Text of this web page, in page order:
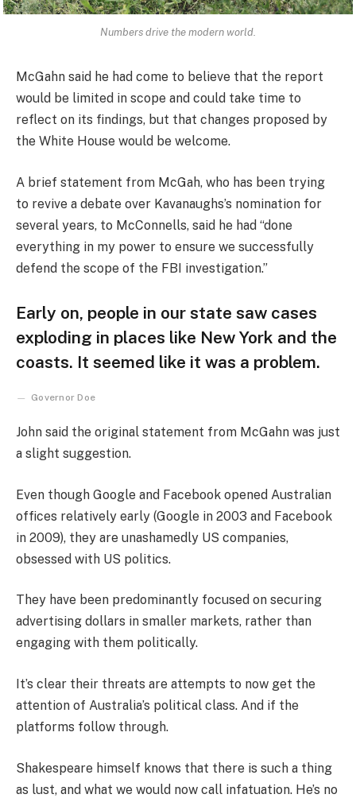
Numbers drive the modern world.
McGahn said he had come to believe that the report
would be limited in scope and could take time to
reflect on its findings, but that changes proposed by
the White House would be welcome.
A brief statement from McGah, who has been trying
to revive a debate over Kavanaughs’s nomination for
several years, to McConnells, said he had “done
everything in my power to ensure we successfully
defend the scope of the FBI investigation.”
Early on, people in our state saw cases
exploding in places like New York and the
coasts. It seemed like it was a problem.
Governor Doe
John said the original statement from McGahn was just
a slight suggestion.
Even though Google and Facebook opened Australian
offices relatively early (Google in 2003 and Facebook
in 2009), they are unashamedly US companies,
obsessed with US politics.
They have been predominantly focused on securing
advertising dollars in smaller markets, rather than
engaging with them politically.
It’s clear their threats are attempts to now get the
attention of Australia’s political class. And if the
platforms follow through.
Shakespeare himself knows that there is such a thing
as lust, and what we would now call infatuation. He’s no